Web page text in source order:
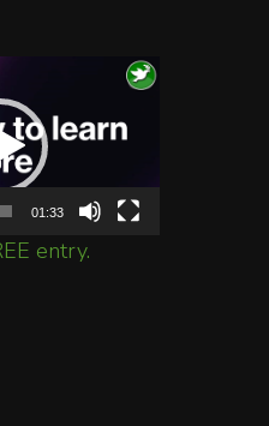
Player
01:33
entry.